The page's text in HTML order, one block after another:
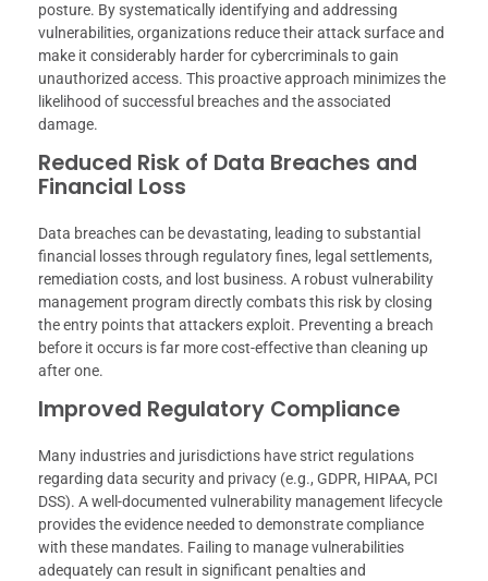
posture. By systematically identifying and addressing
vulnerabilities, organizations reduce their attack surface and
make it considerably harder for cybercriminals to gain
unauthorized access. This proactive approach minimizes the
likelihood of successful breaches and the associated
damage.
Reduced Risk of Data Breaches and
Financial Loss
Data breaches can be devastating, leading to substantial
financial losses through regulatory fines, legal settlements,
remediation costs, and lost business. A robust vulnerability
management program directly combats this risk by closing
the entry points that attackers exploit. Preventing a breach
before it occurs is far more cost-effective than cleaning up
after one.
Improved Regulatory Compliance
Many industries and jurisdictions have strict regulations
regarding data security and privacy (e.g., GDPR, HIPAA, PCI
DSS). A well-documented vulnerability management lifecycle
provides the evidence needed to demonstrate compliance
with these mandates. Failing to manage vulnerabilities
adequately can result in significant penalties and